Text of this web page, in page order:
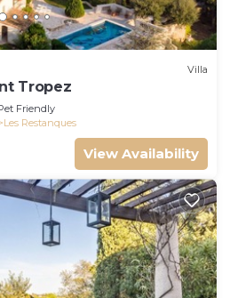
Villa
Tropez
Friendly
Les Restanques
View Availability